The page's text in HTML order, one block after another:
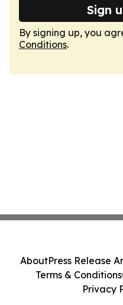
Sign
By signing up, you
Conditions.
AboutPress Release
Terms & Conditions
Privacy